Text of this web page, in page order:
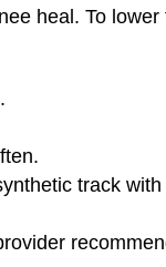
heal. To
track